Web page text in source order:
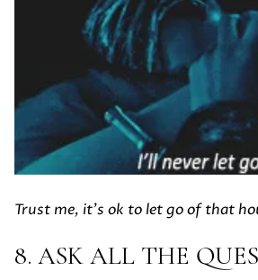
Trust me, it's ok to let go of that
8. ASK ALL THE